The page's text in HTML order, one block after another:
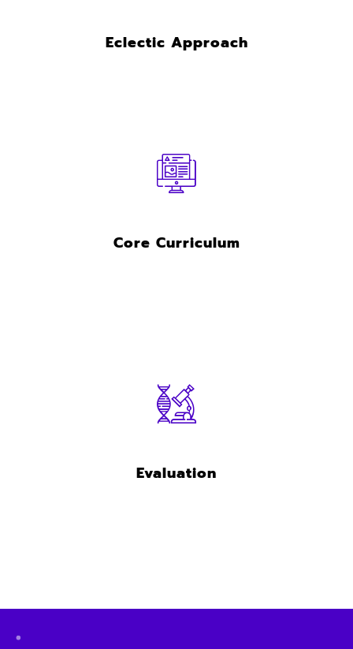
Eclectic Approach
Core Curriculum
Evaluation